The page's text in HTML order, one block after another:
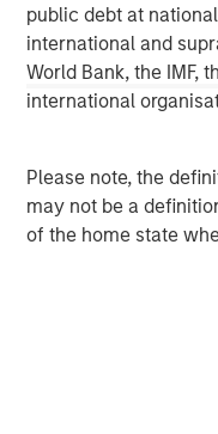
public debt at
international and
World Bank, the IMF,
international
Please note, the
may not be a
of the home state
MSIM
Henry